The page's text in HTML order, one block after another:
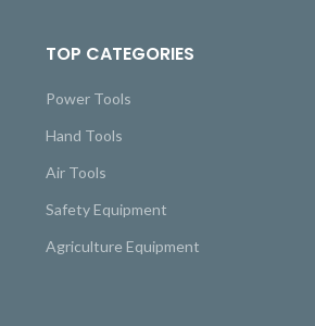
TOP CATEGORIES
Power Tools
Hand Tools
Air Tools
Safety Equipment
Agriculture Equipment